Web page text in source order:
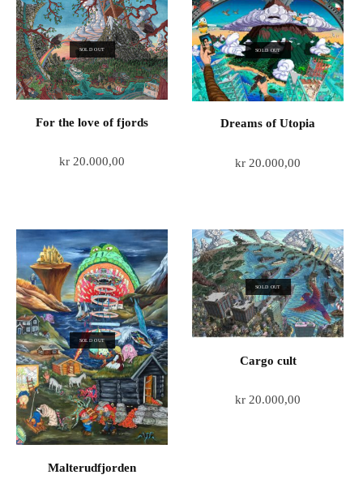
SOLD OUT
For the love of fjords
kr 20.000,00
SOLD OUT
Dreams of Utopia
kr 20.000,00
SOLD OUT
Malterudfjorden
SOLD OUT
Cargo cult
kr 20.000,00